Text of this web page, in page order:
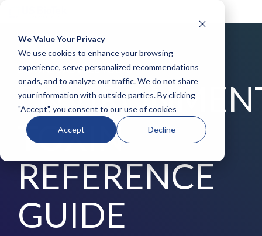
We Value Your Privacy
We use cookies to enhance your browsing
experience, serve personalized recommendations
or ads, and to analyze our traffic. We do not share
your information with outside parties. By clicking
"Accept", you consent to our use of cookies
Accept Decline
COLUMN
HEADLINE
Testing 1
Sub
Nav 1
Sub
Nav 2
Testing 3
COLUMN
HEADLINE
Testing 1
Sub
Nav 1
Sub
Testing 3
COLUMN
HEADLINE
Testing 1
Sub
Nav 1
Sub
Testing 3
Testing 1
Sub
Nav 2
Testing 2
Testing 3
DOWNLOAD FREE TODAY
TOXIN
REFERENCE
GUIDE